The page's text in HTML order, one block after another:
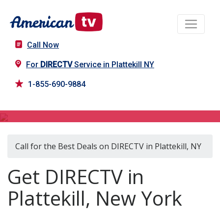
Call Now
For DIRECTVService in Plattekill NY
1-855-690-9884
Call for the Best Deals on DIRECTV in Plattekill, NY
Get DIRECTV in
Plattekill, New York